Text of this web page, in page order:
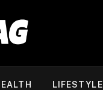
LIFESTYLE